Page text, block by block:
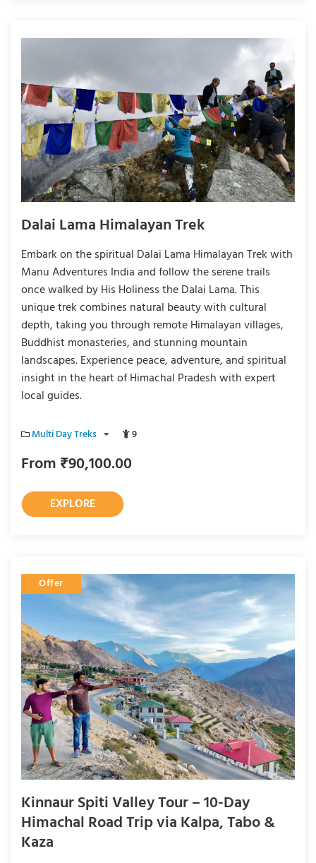
Dalai Lama Himalayan Trek
Embark on the spiritual Dalai Lama Himalayan Trek with
Manu Adventures India and follow the serene trails
once walked by His Holiness the Dalai Lama. This
unique trek combines natural beauty with cultural
depth, taking you through remote Himalayan villages,
Buddhist monasteries, and stunning mountain
landscapes. Experience peace, adventure, and spiritual
insight in the heart of Himachal Pradesh with expert
local guides.
Multi Day Treks 9
From ₹90,100.00
EXPLORE
Offer
Kinnaur Spiti Valley Tour – 10-Day
Himachal Road Trip via Kalpa, Tabo &
Kaza